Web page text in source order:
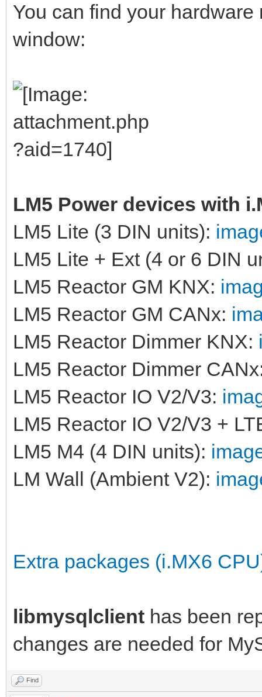
You can find your
window:
LM5 Power devices with
LM5 Lite (3 DIN units):
LM5 Lite + Ext (4 or 6 DIN
LM5 Reactor GM KNX:
LM5 Reactor GM CANx:
LM5 Reactor Dimmer KNX:
LM5 Reactor Dimmer
LM5 Reactor IO V2/V3:
LM5 Reactor IO V2/V3 +
LM5 M4 (4 DIN units):
LM Wall (Ambient V2):
Extra packages (i.MX6
libmysqlclient has been
changes are needed for
Find